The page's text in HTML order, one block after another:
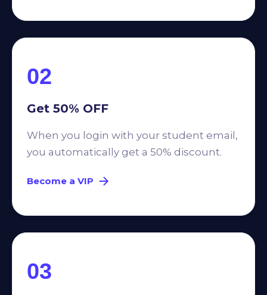
02
Get 50% OFF
When you login with your student email,
you automatically get a 50% discount.
Become a VIP
03